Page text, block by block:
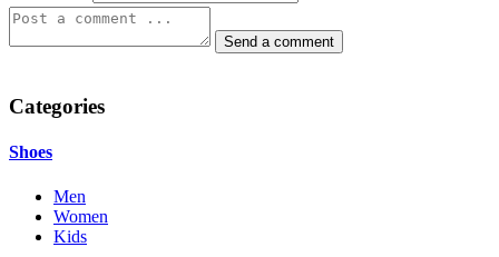
Categories
Shoes
Men
Women
Kids